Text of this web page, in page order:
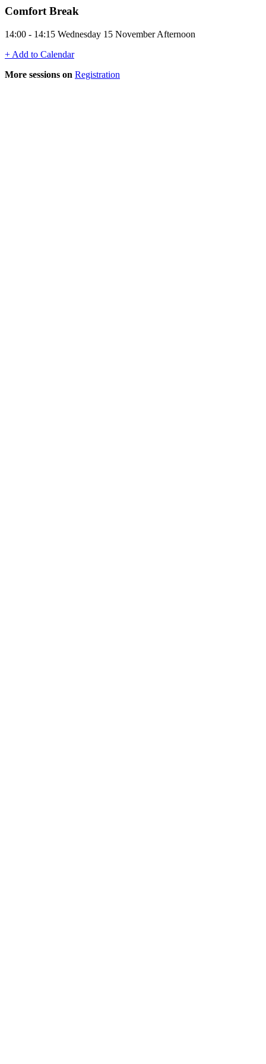
Comfort Break
14:00 - 14:15 Wednesday 15 November Afternoon
+ Add to Calendar
More sessions on Registration